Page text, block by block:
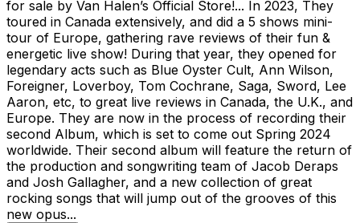
for sale by Van Halen’s Official Store!... In 2023, They
toured in Canada extensively, and did a 5 shows mini-
tour of Europe, gathering rave reviews of their fun &
energetic live show! During that year, they opened for
legendary acts such as Blue Oyster Cult, Ann Wilson,
Foreigner, Loverboy, Tom Cochrane, Saga, Sword, Lee
Aaron, etc, to great live reviews in Canada, the U.K., and
Europe. They are now in the process of recording their
second Album, which is set to come out Spring 2024
worldwide. Their second album will feature the return of
the production and songwriting team of Jacob Deraps
and Josh Gallagher, and a new collection of great
rocking songs that will jump out of the grooves of this
new opus...